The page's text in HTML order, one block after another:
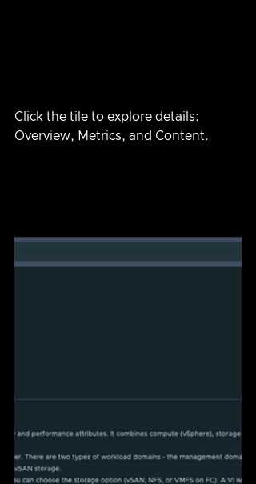
Click the tile to explore details:
Overview, Metrics, and Content.